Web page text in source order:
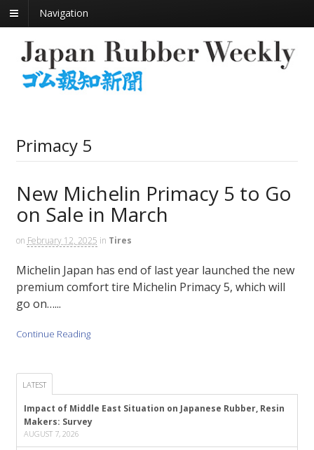
Navigation
Primacy 5
New Michelin Primacy 5 to Go
on Sale in March
on February 12, 2025 in Tires
Michelin Japan has end of last year launched the new
premium comfort tire Michelin Primacy 5, which will
go on…...
Continue Reading
LATEST
Impact of Middle East Situation on Japanese Rubber, Resin
Makers: Survey
AUGUST 7, 2026